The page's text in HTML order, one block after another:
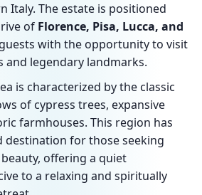
Italy. The estate is positioned
of Florence, Pisa, Lucca, and
with the opportunity to visit
and legendary landmarks.
is characterized by the classic
of cypress trees, expansive
farmhouses. This region has
destination for those seeking
offering a quiet
to a relaxing and spiritually